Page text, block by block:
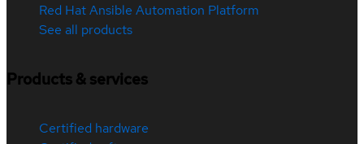
Red Hat Ansible Automation Platform
See all products
Products & services
Certified hardware